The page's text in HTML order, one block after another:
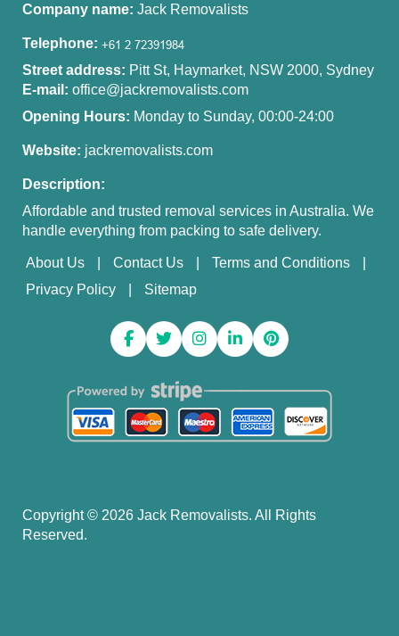
Company name: Jack Removalists
Telephone:
Street address: Pitt St, Haymarket, NSW 2000, Sydney
E-mail: office@jackremovalists.com
Opening Hours: Monday to Sunday, 00:00-24:00
Website: jackremovalists.com
Description:
Affordable and trusted removal services in Australia. We
handle everything from packing to safe delivery.
About Us Contact Us
Terms and Conditions
Privacy Policy
Sitemap
Copyright © 2026 Jack Removalists. All Rights
Reserved.